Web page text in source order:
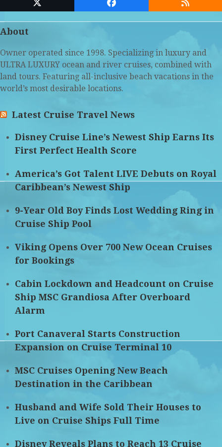
Twitter
(deprecated)
Facebook RSS
About
Owner operated since 1998. Specializing in luxury and
ULTRA LUXURY ocean and river cruises, combined with
land tours. Featuring all-inclusive beach vacations in the
world’s most desirable locations.
Latest Cruise Travel News
Disney Cruise Line’s Newest Ship Earns Its
First Perfect Health Score
America’s Got Talent LIVE Debuts on Royal
Caribbean’s Newest Ship
9-Year Old Boy Finds Lost Wedding Ring in
Cruise Ship Pool
Viking Opens Over 700 New Ocean Cruises
for Bookings
Cabin Lockdown and Headcount on Cruise
Ship MSC Grandiosa After Overboard
Alarm
Port Canaveral Starts Construction
Expansion on Cruise Terminal 10
MSC Cruises Opening New Beach
Destination in the Caribbean
Husband and Wife Sold Their Houses to
Live on Cruise Ships Full Time
Disney Reveals Plans to Reach 13 Cruise